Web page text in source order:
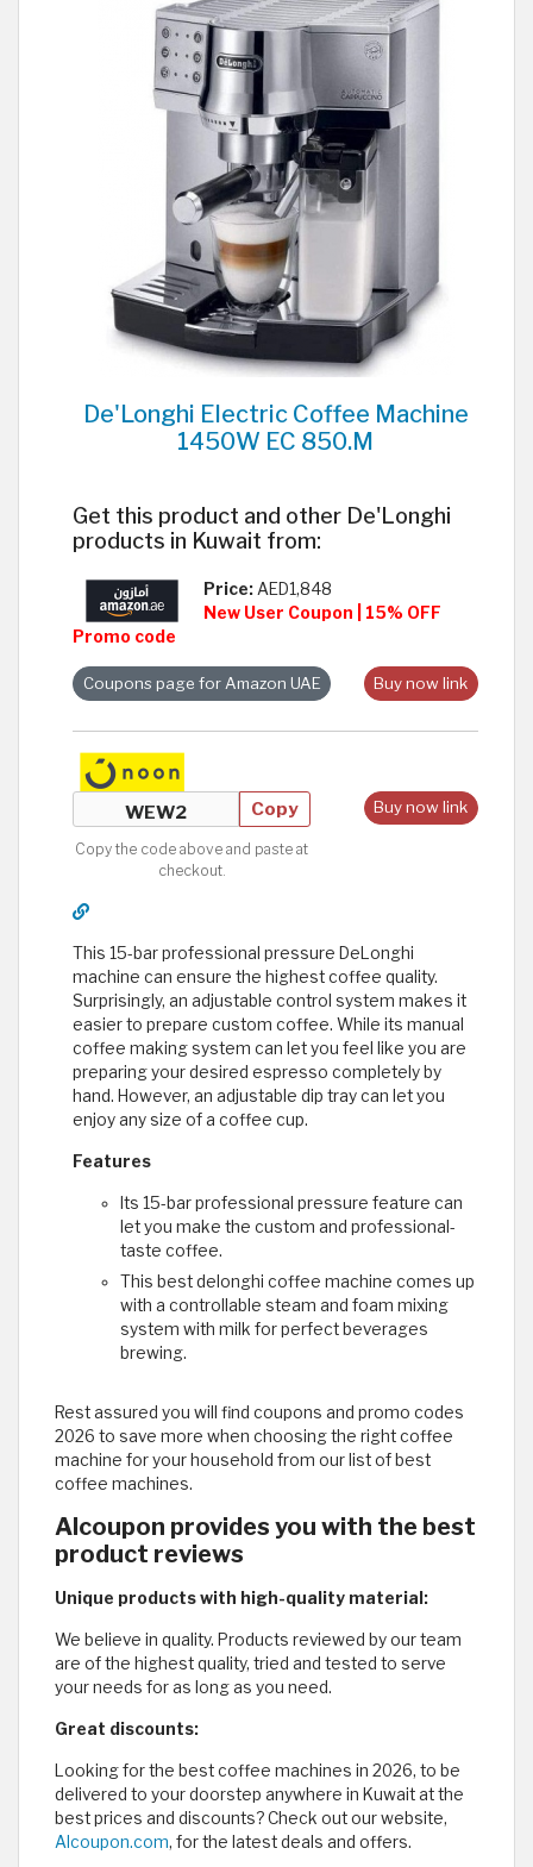
De'Longhi Electric Coffee Machine
1450W EC 850.M
Get this product and other De'Longhi
products in Kuwait from:
Price: AED1,848
New User Coupon | 15% OFF
Promo code
Buy now link
Coupons page for Amazon UAE
Buy now link
Copy
Copy the code above and paste at
checkout.
This 15-bar professional pressure DeLonghi
machine can ensure the highest coffee quality.
Surprisingly, an adjustable control system makes it
easier to prepare custom coffee. While its manual
coffee making system can let you feel like you are
preparing your desired espresso completely by
hand. However, an adjustable dip tray can let you
enjoy any size of a coffee cup.
Features
Its 15-bar professional pressure feature can
let you make the custom and professional-
taste coffee.
This best delonghi coffee machine comes up
with a controllable steam and foam mixing
system with milk for perfect beverages
brewing.
Rest assured you will find coupons and promo codes
2026 to save more when choosing the right coffee
machine for your household from our list of best
coffee machines.
Alcoupon provides you with the best
product reviews
Unique products with high-quality material:
We believe in quality. Products reviewed by our team
are of the highest quality, tried and tested to serve
your needs for as long as you need.
Great discounts:
Looking for the best coffee machines in 2026, to be
delivered to your doorstep anywhere in Kuwait at the
best prices and discounts? Check out our website,
Alcoupon.com, for the latest deals and offers.